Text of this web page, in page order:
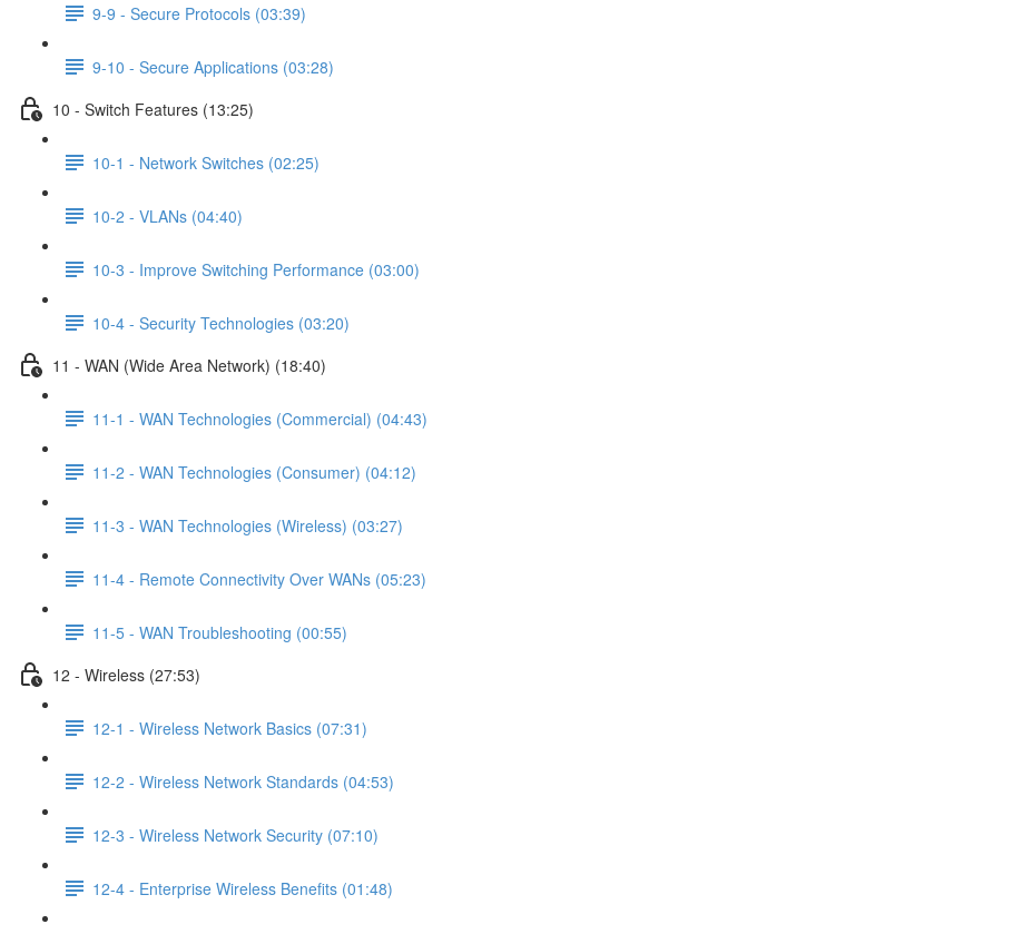
9-9 - Secure Protocols (03:39)
9-10 - Secure Applications (03:28)
10 - Switch Features (13:25)
10-1 - Network Switches (02:25)
10-2 - VLANs (04:40)
10-3 - Improve Switching Performance (03:00)
10-4 - Security Technologies (03:20)
11 - WAN (Wide Area Network) (18:40)
11-1 - WAN Technologies (Commercial) (04:43)
11-2 - WAN Technologies (Consumer) (04:12)
11-3 - WAN Technologies (Wireless) (03:27)
11-4 - Remote Connectivity Over WANs (05:23)
11-5 - WAN Troubleshooting (00:55)
12 - Wireless (27:53)
12-1 - Wireless Network Basics (07:31)
12-2 - Wireless Network Standards (04:53)
12-3 - Wireless Network Security (07:10)
12-4 - Enterprise Wireless Benefits (01:48)